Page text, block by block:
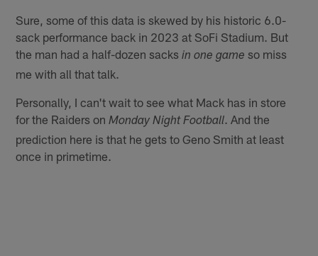
Sure, some of this data is skewed by his historic 6.0-
sack performance back in 2023 at SoFi Stadium. But
the man had a half-dozen sacksin one game so miss
me with all that talk.
Personally, I can't wait to see what Mack has in store
for the Raiders onMonday Night Football. And the
prediction here is that he gets to Geno Smith at least
once in primetime.